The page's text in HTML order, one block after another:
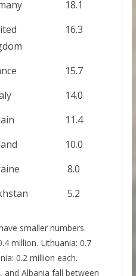
18.1
16.3
15.7
14.0
11.4
10.0
8.0
5.2
smaller numbers.
million. Lithuania: 0.7
0.2 million each.
Albania fall between